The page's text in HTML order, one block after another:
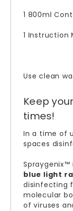
1 800ml
1 Instruction
Use clean
Keep
times!
In a time of
spaces
Spraygenix™
blue light
disinfecting
molecular
of viruses